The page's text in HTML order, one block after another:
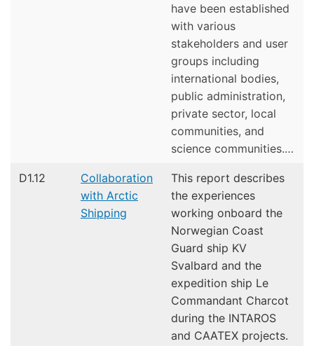
have been established
with various
stakeholders and user
groups including
international bodies,
public administration,
private sector, local
communities, and
science communities.…
D1.12
Collaboration
with Arctic
Shipping
This report describes
the experiences
working onboard the
Norwegian Coast
Guard ship KV
Svalbard and the
expedition ship Le
Commandant Charcot
during the INTAROS
and CAATEX projects.